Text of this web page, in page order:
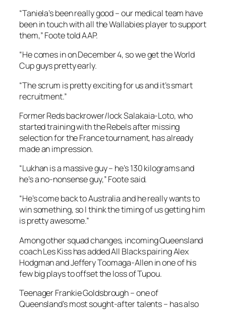
“Taniela’s been really good – our medical team have
been in touch with all the Wallabies player to support
them,” Foote told AAP.
“He comes in on December 4, so we get the World
Cup guys pretty early.
“The scrum is pretty exciting for us and it’s smart
recruitment.”
Former Reds backrower/lock Salakaia-Loto, who
started training with the Rebels after missing
selection for the France tournament, has already
made an impression.
“Lukhan is a massive guy – he’s 130 kilograms and
he’s a no-nonsense guy,” Foote said.
“He’s come back to Australia and he really wants to
win something, so I think the timing of us getting him
is pretty awesome.”
Among other squad changes, incoming Queensland
coach Les Kiss has added All Blacks pairing Alex
Hodgman and Jeffery Toomaga-Allen in one of his
few big plays to offset the loss of Tupou.
Teenager Frankie Goldsbrough – one of
Queensland’s most sought-after talents – has also